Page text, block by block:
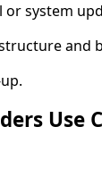
or system
and
Use